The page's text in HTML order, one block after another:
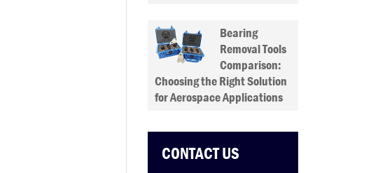
Bearing
Removal Tools
Comparison:
Choosing the Right Solution
for Aerospace Applications
CONTACT US